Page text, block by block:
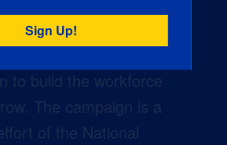
Wanted is the
to build the workforce
The campaign is a
of the National